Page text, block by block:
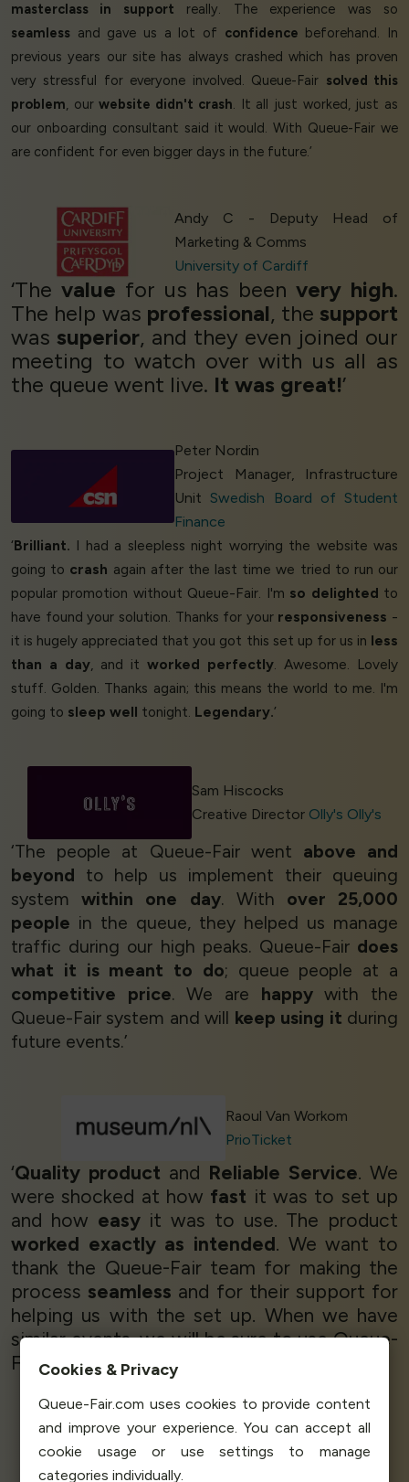
masterclass in support really. The experience was so
seamless and gave us a lot of confidence beforehand. In
previous years our site has always crashed which has proven
very stressful for everyone involved. Queue-Fair solved this
problem, ourwebsite didn't crash. It all just worked, just as
our onboarding consultant said it would. With Queue-Fair we
are confident for even bigger days in the future.’
Andy C - Deputy Head of
Marketing & Comms
University of Cardiff
‘The value for us has beenvery high.
The help was professional, thesupport
wassuperior, and they even joined our
meeting to watch over with us all as
the queue went live. It was great!’
Peter Nordin
Project Manager, Infrastructure
Unit Swedish Board of Student
Finance
‘Brilliant. I had a sleepless night worrying the website was
going to crash again after the last time we tried to run our
popular promotion without Queue-Fair. I'm so delighted to
have found your solution. Thanks for your responsiveness -
it is hugely appreciated that you got this set up for us in less
than a day, and it worked perfectly. Awesome. Lovely
stuff. Golden. Thanks again; this means the world to me. I'm
going to sleep well tonight. Legendary.’
Sam Hiscocks
Creative Director Olly's Olly's
‘The people at Queue-Fair went above and
beyond to help us implement their queuing
systemwithin one day. With over 25,000
people in the queue, they helped us manage
traffic during our high peaks. Queue-Fair does
what it is meant to do; queue people at a
competitive price. We are happywith the
Queue-Fair system and will keep using it during
future events.’
Raoul Van Workom
PrioTicket
‘Quality product and Reliable Service. We
were shocked at how fast it was to set up
and how easyit was to use. The product
worked exactly as intended. We want to
thank the Queue-Fair team for making the
processseamless and for their support for
helping us with the set up. When we have
similar events, we will be sure to use Queue-
Fair.’
Manging Director
FanGo
Cookies & Privacy
Queue-Fair.com uses cookies to provide content
and improve your experience. You can accept all
cookie usage or use settings to manage
categories individually.